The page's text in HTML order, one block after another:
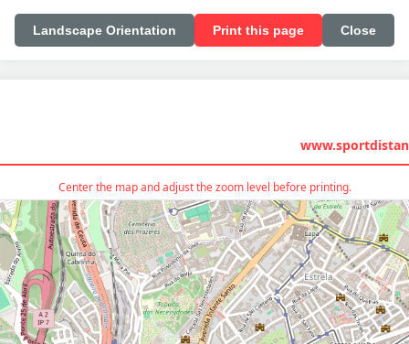
Landscape Orientation Print this page Close
Center the map and adjust the zoom level before printing.